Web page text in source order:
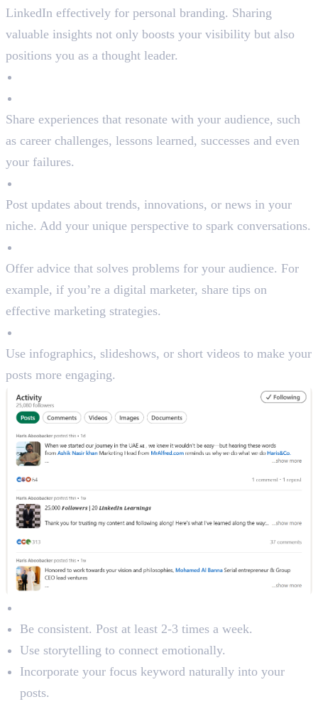
LinkedIn effectively for personal branding. Sharing
valuable insights not only boosts your visibility but also
positions you as a thought leader.
Share experiences that resonate with your audience, such
as career challenges, lessons learned, successes and even
your failures.
Post updates about trends, innovations, or news in your
niche. Add your unique perspective to spark conversations.
Offer advice that solves problems for your audience. For
example, if you’re a digital marketer, share tips on
effective marketing strategies.
Use infographics, slideshows, or short videos to make your
posts more engaging.
Be consistent. Post at least 2-3 times a week.
Use storytelling to connect emotionally.
Incorporate your focus keyword naturally into your
posts.